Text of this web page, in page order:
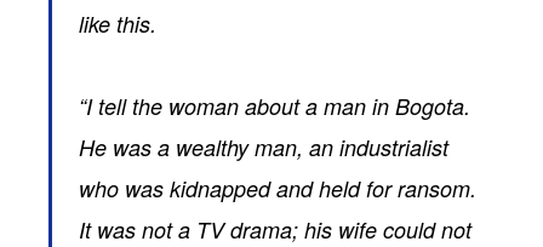
like this.
“I tell the woman about a man in Bogota.
He was a wealthy man, an industrialist
who was kidnapped and held for ransom.
It was not a TV drama; his wife could not